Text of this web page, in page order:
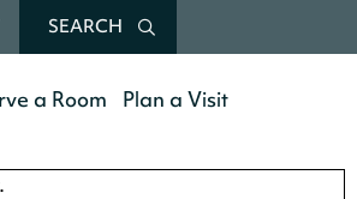
SEARCH
a Room Plan a Visit